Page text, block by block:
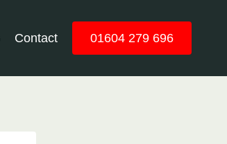
Contact 01604 279 696